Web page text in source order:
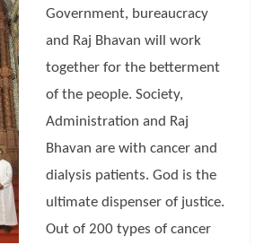
Government, bureaucracy
and Raj Bhavan will work
together for the betterment
of the people. Society,
Administration and Raj
Bhavan are with cancer and
dialysis patients. God is the
ultimate dispenser of justice.
Out of 200 types of cancer